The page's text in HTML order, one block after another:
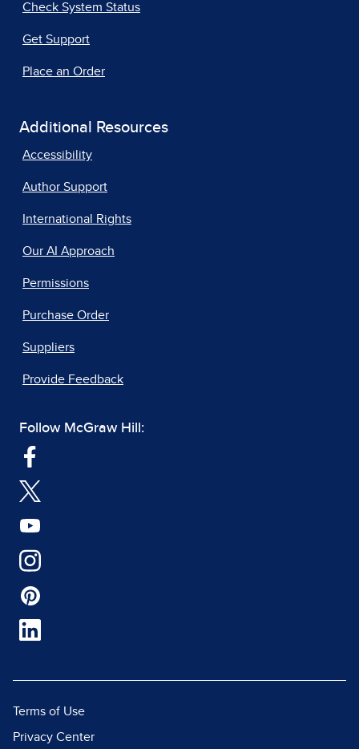
Check System Status
Get Support
Place an Order
Additional Resources
Accessibility
Author Support
International Rights
Our AI Approach
Permissions
Purchase Order
Suppliers
Provide Feedback
Follow McGraw Hill:
Terms of Use
Privacy Center